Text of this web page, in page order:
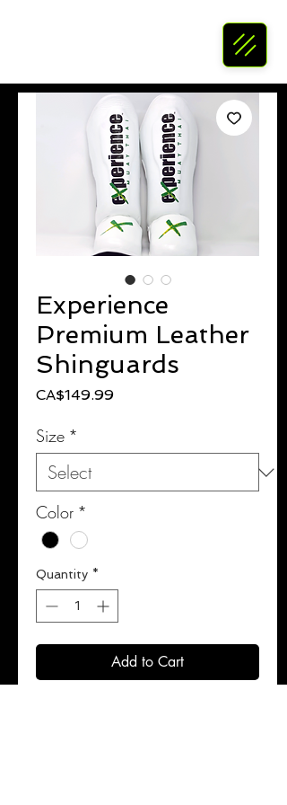
Experience
Premium Leather
Shinguards
CA$149.99Price
Size *
Color *
Quantity *
Add to Cart